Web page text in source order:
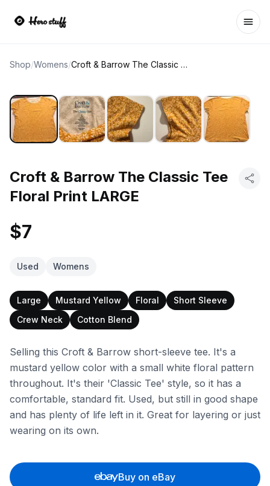
Shop/Womens/ Croft & Barrow The Classic Tee Floral Print LARGE
Croft & Barrow The Classic Tee
Floral Print LARGE
$7
Used Womens
Large Mustard Yellow Floral
Short Sleeve
Crew Neck
Cotton Blend
Selling this Croft & Barrow short-sleeve tee. It's a
mustard yellow color with a small white floral pattern
throughout. It's their 'Classic Tee' style, so it has a
comfortable, standard fit. Used, but still in good shape
and has plenty of life left in it. Great for layering or just
wearing on its own.
Buy on eBay